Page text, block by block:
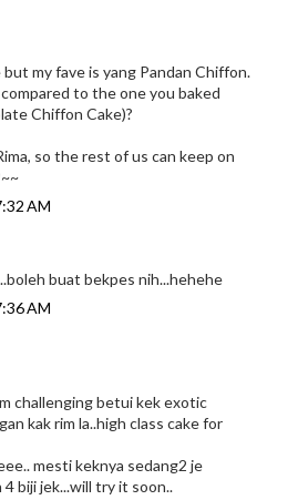
my fave is yang Pandan Chiffon.
to the one you baked
Chiffon Cake)?
so the rest of us can keep on
AM
buat bekpes nih...hehehe
AM
challenging betui kek exotic
kak rim la..high class cake for
mesti keknya sedang2 je
biji jek...will try it soon..